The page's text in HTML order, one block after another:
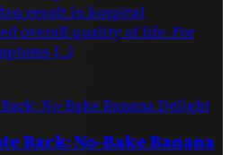
result in hospital
overall quality of life. For
[…]
Bark: No-Bake Banana